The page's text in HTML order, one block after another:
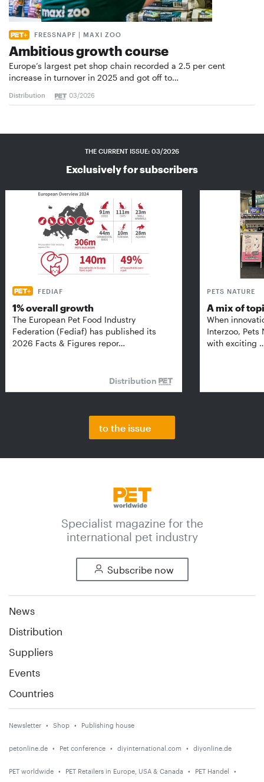
FRESSNAPF | MAXI ZOO
Ambitious growth course
Europe’s largest pet shop chain recorded a 2.5 per cent
increase in turnover in 2025 and got off to…
Distribution 03/2026
THE CURRENT ISSUE: 03/2026
Exclusively for subscribers
FEDIAF
1% overall growth
The European Pet Food Industry
Federation (Fediaf) has published its
2026 Facts & Figures repor…
Distribution
PETS NATURE
A mix of
When
Interzoo, Pets
with exciting
to the issue
Specialist magazine for the
international pet industry
Subscribe now
News
Distribution
Suppliers
Events
Countries
Newsletter Shop Publishing house
petonline.de Pet conference diyinternational.com diyonline.de
PET worldwide PET Retailers in Europe, USA & Canada
PET Handel